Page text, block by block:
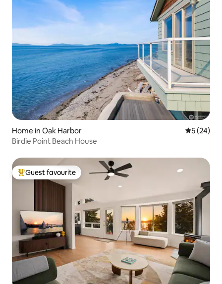
Home in Oak Harbor 5 out of 5
5 (24)
Birdie Point Beach House
Top guest favourite
Guest favourite